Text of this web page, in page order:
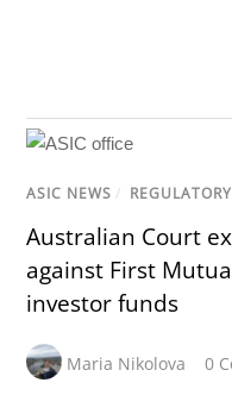
ASIC NEWS /
Australian Court
against First
investor funds
Maria Nikolova 0